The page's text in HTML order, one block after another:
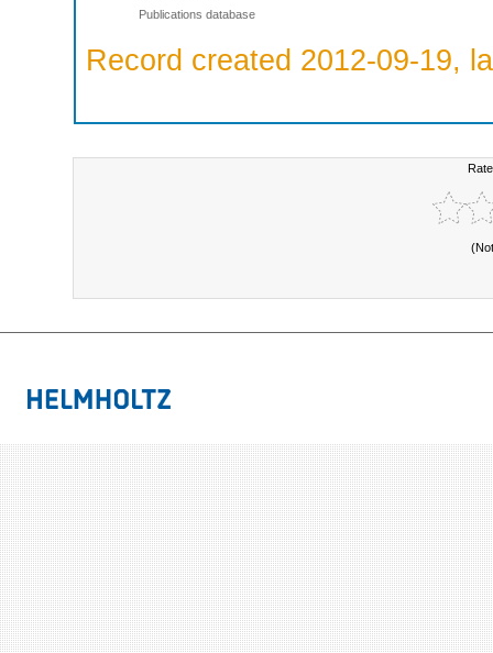
Publications database
Record created 2012-09-19,